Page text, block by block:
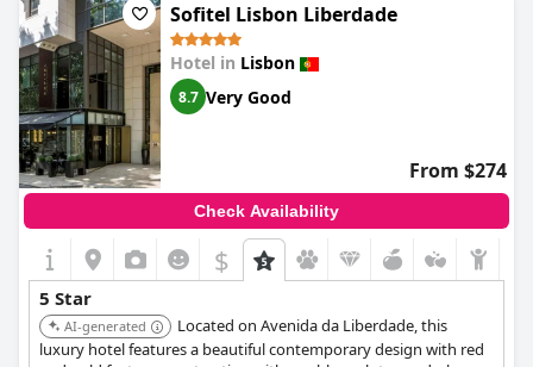
Despite the acclaim, reviews reveal some areas of concern.
Certain aspects, such as relatively small room sizes, outdated
TVs and expensive breakfast options, have led to mixed
opinions on its value for money. Some comments suggest the
hotel's conduct and maintenance could fall short of what one
might expect from a five-star rating.
However, many reviews still assert that Altis Avenida deserves its
five-star classification, citing luxurious details and truly high-end
services that contribute to its esteemed reputation. While there
are a few criticisms, the hotel remains a highly recommended
choice for those looking for an upmarket stay in Lisbon.
Sofitel Lisbon Liberdade
Hotel in Lisbon
8.7 Very Good
From $274
Check Availability
$
5 Star
AI-generated
Located on Avenida da Liberdade, this
luxury hotel features a beautiful contemporary design with red